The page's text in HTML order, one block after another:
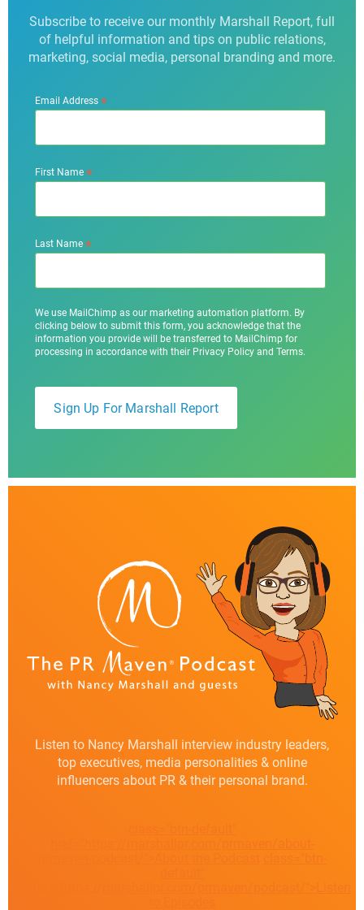
Subscribe to receive our monthly Marshall Report, full
of helpful information and tips on public relations,
marketing, social media, personal branding and more.
Email Address*
First Name*
Last Name*
We use MailChimp as our marketing automation platform. By
clicking below to submit this form, you acknowledge that the
information you provide will be transferred to MailChimp for
processing in accordance with their Privacy Policy and Terms.
Listen to Nancy Marshall interview industry leaders,
top executives, media personalities & online
influencers about PR & their personal brand.